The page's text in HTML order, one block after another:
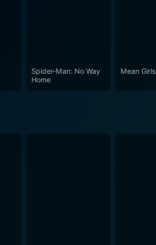
Spider-Man: No Way
Home
Mean Girls